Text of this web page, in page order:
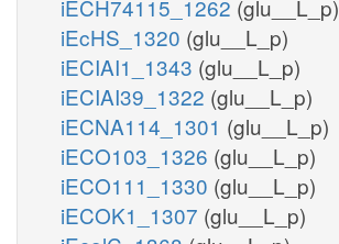
iECH74115_1262 (glu__L_p)
iEcHS_1320 (glu__L_p)
iECIAI1_1343 (glu__L_p)
iECIAI39_1322 (glu__L_p)
iECNA114_1301 (glu__L_p)
iECO103_1326 (glu__L_p)
iECO111_1330 (glu__L_p)
iECOK1_1307 (glu__L_p)